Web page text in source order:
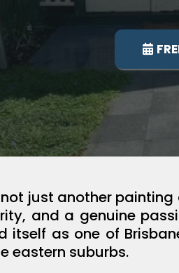
not just another
and a genuine
itself as one of
eastern suburbs.